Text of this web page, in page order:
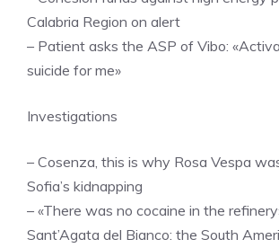
Calabria Region on alert
– Patient asks the ASP of Vibo:
suicide for me»
Investigations
– Cosenza, this is why Rosa Vespa
Sofia’s kidnapping
– «There was no cocaine in the
Sant’Agata del Bianco: the South